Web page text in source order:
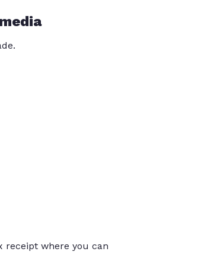
receipt where you can